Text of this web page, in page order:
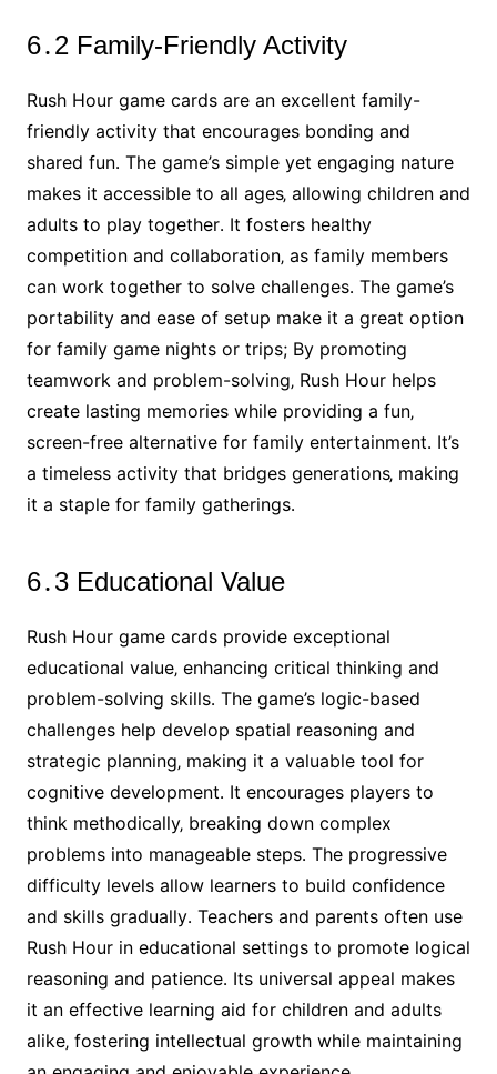
6․2 Family-Friendly Activity
Rush Hour game cards are an excellent family-
friendly activity that encourages bonding and
shared fun․ The game’s simple yet engaging nature
makes it accessible to all ages‚ allowing children and
adults to play together․ It fosters healthy
competition and collaboration‚ as family members
can work together to solve challenges․ The game’s
portability and ease of setup make it a great option
for family game nights or trips; By promoting
teamwork and problem-solving‚ Rush Hour helps
create lasting memories while providing a fun‚
screen-free alternative for family entertainment․ It’s
a timeless activity that bridges generations‚ making
it a staple for family gatherings․
6․3 Educational Value
Rush Hour game cards provide exceptional
educational value‚ enhancing critical thinking and
problem-solving skills․ The game’s logic-based
challenges help develop spatial reasoning and
strategic planning‚ making it a valuable tool for
cognitive development․ It encourages players to
think methodically‚ breaking down complex
problems into manageable steps․ The progressive
difficulty levels allow learners to build confidence
and skills gradually․ Teachers and parents often use
Rush Hour in educational settings to promote logical
reasoning and patience․ Its universal appeal makes
it an effective learning aid for children and adults
alike‚ fostering intellectual growth while maintaining